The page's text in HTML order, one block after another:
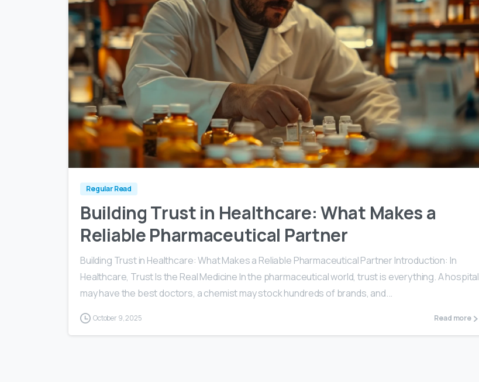
0 0
Regular Read
Building Trust in Healthcare: What Makes a
Reliable Pharmaceutical Partner
Building Trust in Healthcare: What Makes a Reliable Pharmaceutical Partner Introduction: In
Healthcare, Trust Is the Real Medicine In the pharmaceutical world, trust is everything. A hospital
may have the best doctors, a chemist may stock hundreds of brands, and...
October 9, 2025 Read more